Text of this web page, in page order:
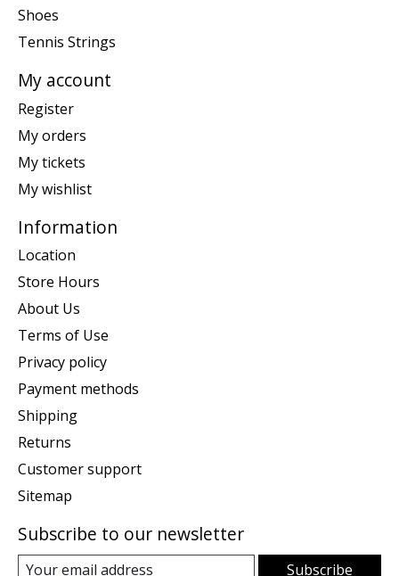
Shoes
Tennis Strings
My account
Register
My orders
My tickets
My wishlist
Information
Location
Store Hours
About Us
Terms of Use
Privacy policy
Payment methods
Shipping
Returns
Customer support
Sitemap
Subscribe to our newsletter
Subscribe